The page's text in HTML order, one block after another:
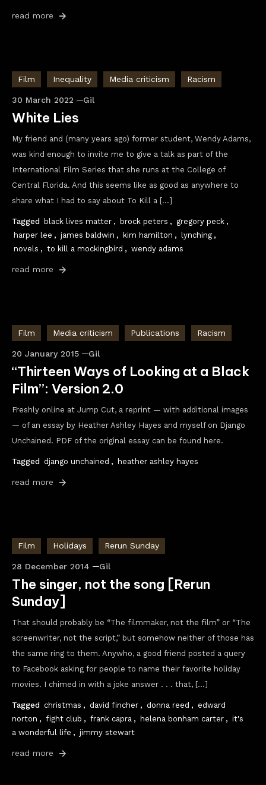
read more
Film Inequality Media criticism Racism
30 March 2022 Gil
White Lies
My friend and (many years ago) former student, Wendy Adams,
was kind enough to invite me to give a talk as part of the
International Film Series that she runs at the College of
Central Florida. And this seems like as good as anywhere to
share what I had to say about To Kill a […]
Tagged black lives matter , brock peters , gregory peck ,
harper lee , james baldwin , kim hamilton , lynching ,
novels , to kill a mockingbird , wendy adams
read more
Film Media criticism Publications Racism
20 January 2015 Gil
“Thirteen Ways of Looking at a Black
Film”: Version 2.0
Freshly online at Jump Cut, a reprint — with additional images
— of an essay by Heather Ashley Hayes and myself on Django
Unchained. PDF of the original essay can be found here.
Tagged django unchained , heather ashley hayes
read more
Film Holidays Rerun Sunday
28 December 2014 Gil
The singer, not the song [Rerun
Sunday]
That should probably be “The filmmaker, not the film” or “The
screenwriter, not the script,” but somehow neither of those has
the same ring to them. Anywho, a good friend posted a query
to Facebook asking for people to name their favorite holiday
movies. I chimed in with a joke answer . . . that, […]
Tagged christmas , david fincher , donna reed , edward
norton , fight club , frank capra , helena bonham carter , it's
a wonderful life , jimmy stewart
read more